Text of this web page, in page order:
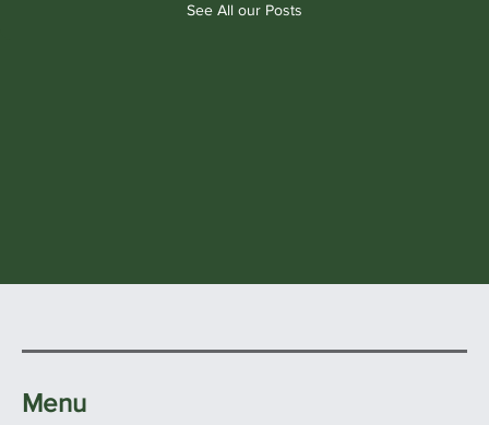
See All our Posts
Menu